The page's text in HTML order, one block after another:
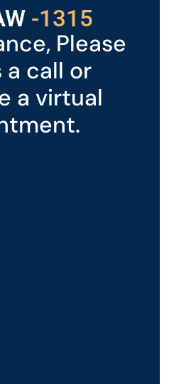
-1315
Please
a call or
a virtual